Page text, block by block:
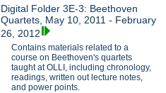
Digital Folder 3E-3: Beethoven
Quartets, May 10, 2011 - February
26, 2012
Contains materials related to a
course on Beethoven's quartets
taught at OLLI, including chronology,
readings, written out lecture notes,
and power points.